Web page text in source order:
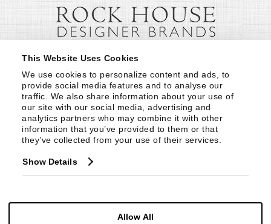
This Website Uses Cookies
We use cookies to personalize content and ads, to
provide social media features and to analyse our
traffic. We also share information about your use of
our site with our social media, advertising and
analytics partners who may combine it with other
information that you’ve provided to them or that
they’ve collected from your use of their services.
Show Details
Allow All